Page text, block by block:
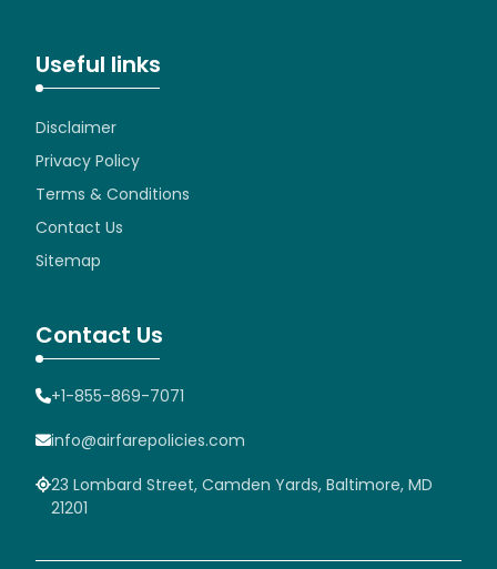
Useful links
Disclaimer
Privacy Policy
Terms & Conditions
Contact Us
Sitemap
Contact Us
+1-855-869-7071
info@airfarepolicies.com
23 Lombard Street, Camden Yards, Baltimore, MD
21201